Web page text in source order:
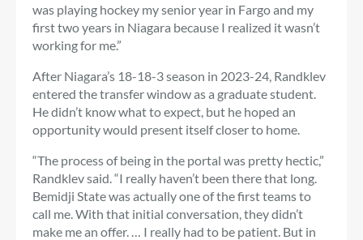
was playing hockey my senior year in Fargo and my
first two years in Niagara because I realized it wasn’t
working for me.”
After Niagara’s 18-18-3 season in 2023-24, Randklev
entered the transfer window as a graduate student.
He didn’t know what to expect, but he hoped an
opportunity would present itself closer to home.
“The process of being in the portal was pretty hectic,”
Randklev said. “I really haven’t been there that long.
Bemidji State was actually one of the first teams to
call me. With that initial conversation, they didn’t
make me an offer. … I really had to be patient. But in